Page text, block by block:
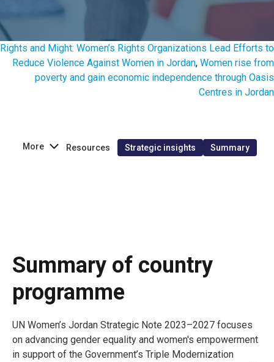
Rights and Might: Women’s Rights Organizations Lead Efforts to
Reduce Violence Against Women in Jordan, Women rise from
poverty and gain economic independence through Oasis
Centres in Jordan
Summary
Strategic insights
Resources
More
Summary of country
programme
UN Women’s Jordan Strategic Note 2023–2027 focuses
on advancing gender equality and women's empowerment
in support of the Government’s Triple Modernization